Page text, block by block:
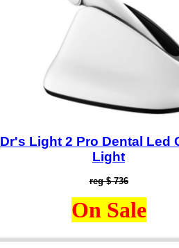
Dr's Light 2 Pro Dental Led
Light
reg $ 736
On Sale